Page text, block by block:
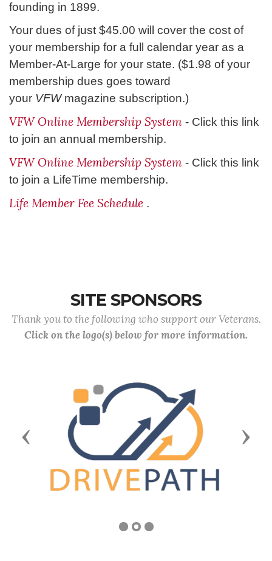
founding in 1899.
Your dues of just $45.00 will cover the cost of
your membership for a full calendar year as a
Member-At-Large for your state. ($1.98 of your
membership dues goes toward
your VFWmagazine subscription.)
VFW Online Membership System - Click this link
to join an annual membership.
VFW Online Membership System - Click this link
to join a LifeTime membership.
Life Member Fee Schedule .
SITE SPONSORS
Thank you to the following who support our Veterans.
Click on the logo(s) below for more information.
Previous Next